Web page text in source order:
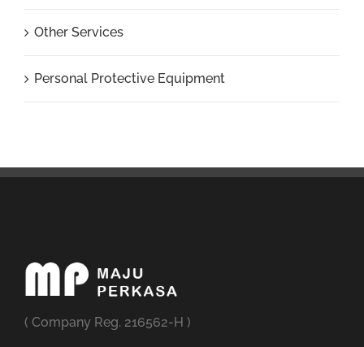
Other Services
Personal Protective Equipment
( Company Reg. 216562-H )